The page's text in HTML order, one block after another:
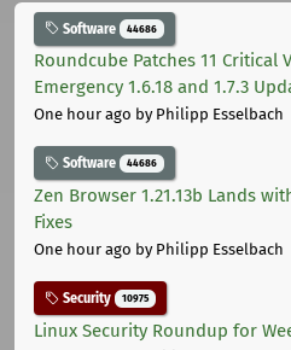
Software 44686
Roundcube Patches 11 Critical
Emergency 1.6.18 and 1.7.3
One hour ago by Philipp Esselbach
Software 44686
Zen Browser 1.21.13b Lands
Fixes
One hour ago by Philipp Esselbach
Security 10975
Linux Security Roundup for